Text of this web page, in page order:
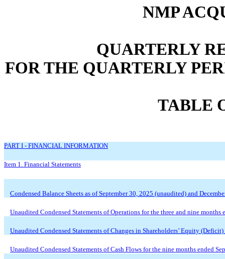
NMP
QUARTERLY
FOR THE QUARTERLY
TABLE
PART I - FINANCIAL INFORMATION
Item 1. Financial Statements
Condensed Balance Sheets as of September 30, 2025 (unaudited) and
Unaudited Condensed Statements of Operations for the three and nine months
Unaudited Condensed Statements of Changes in Shareholders’ Equity
Unaudited Condensed Statements of Cash Flows for the nine months ended